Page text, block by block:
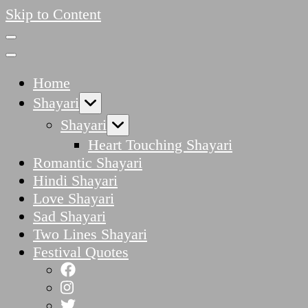
Skip to Content
Home
Shayari
Shayari
Heart Touching Shayari
Romantic Shayari
Hindi Shayari
Love Shayari
Sad Shayari
Two Lines Shayari
Festival Quotes